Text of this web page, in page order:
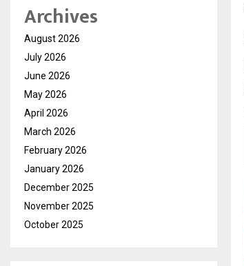
Archives
August 2026
July 2026
June 2026
May 2026
April 2026
March 2026
February 2026
January 2026
December 2025
November 2025
October 2025